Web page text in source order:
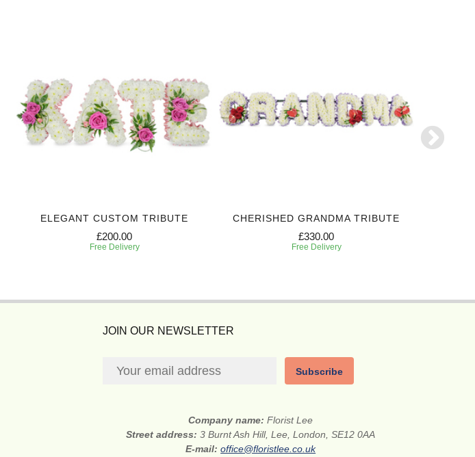
ELEGANT CUSTOM TRIBUTE
£200.00
Free Delivery
CHERISHED GRANDMA TRIBUTE
£330.00
Free Delivery
JOIN OUR NEWSLETTER
Subscribe
Company name:Florist Lee
Street address:3 Burnt Ash Hill, Lee, London, SE12 0AA
E-mail:office@floristlee.co.uk